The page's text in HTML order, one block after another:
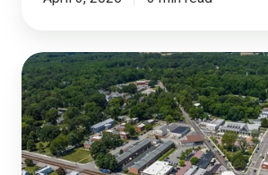
Ashland
Builds
Engagement
Through
Strong
Gains